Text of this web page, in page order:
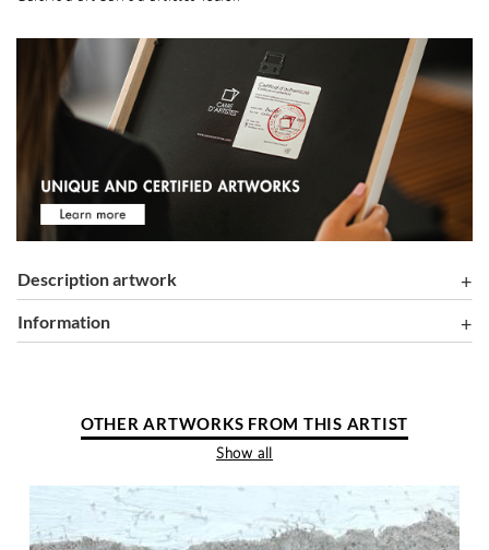
Description artwork
information
OTHER ARTWORKS FROM THIS ARTIST
Show all